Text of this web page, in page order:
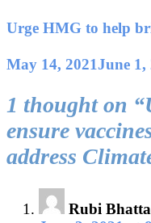
Urge HMG to help
May 14, 2021June 1,
1 thought on “
ensure
address
Rubi